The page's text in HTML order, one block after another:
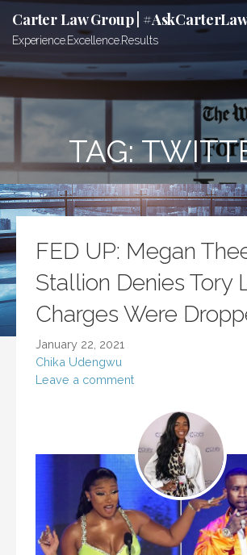
content
Carter Law Group |
Experience.Excellence.Results
TAG:
FED UP: Megan
Stallion Denies Tory
Charges Were
January 22, 2021
Chika Udengwu
Leave a comment